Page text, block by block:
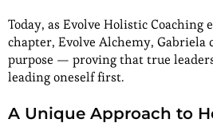
Today, as Evolve Holistic Coaching
chapter, Evolve Alchemy,
purpose — proving that true
leading oneself first.
A Unique Approach to